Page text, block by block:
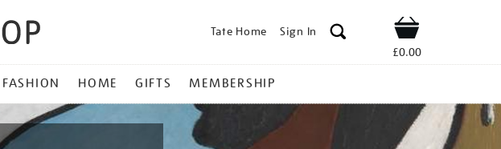
Tate Home Sign In Shop
£0.00
FASHION HOME GIFTS MEMBERSHIP